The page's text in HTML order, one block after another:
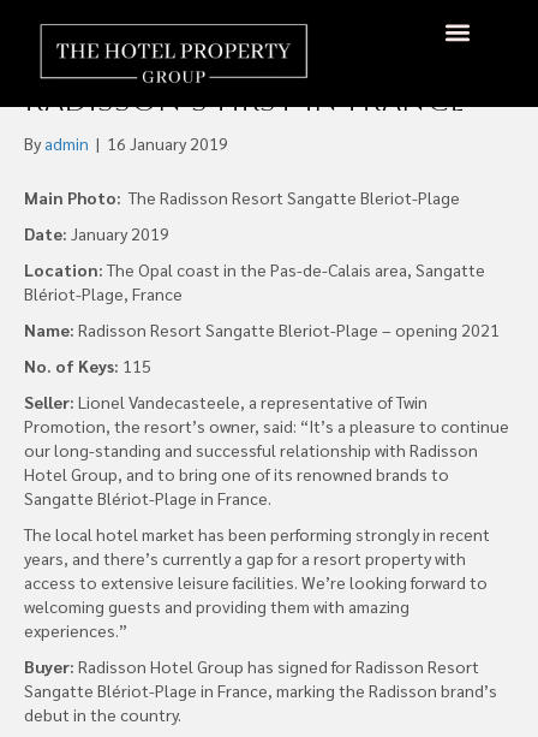
Radisson Resort Sangatte
Blériot-Plage to Open as
Radisson’s First in France
By admin | 16 January 2019
Main Photo: The Radisson Resort Sangatte Bleriot-Plage
Date: January 2019
Location:The Opal coast in the Pas-de-Calais area, Sangatte
Blériot-Plage, France
Name: Radisson Resort Sangatte Bleriot-Plage – opening 2021
No. of Keys: 115
Seller: Lionel Vandecasteele, a representative of Twin
Promotion, the resort’s owner, said: “It’s a pleasure to continue
our long-standing and successful relationship with Radisson
Hotel Group, and to bring one of its renowned brands to
Sangatte Blériot-Plage in France.
The local hotel market has been performing strongly in recent
years, and there’s currently a gap for a resort property with
access to extensive leisure facilities. We’re looking forward to
welcoming guests and providing them with amazing
experiences.”
Buyer: Radisson Hotel Group has signed for Radisson Resort
Sangatte Blériot-Plage in France, marking the Radisson brand’s
debut in the country.